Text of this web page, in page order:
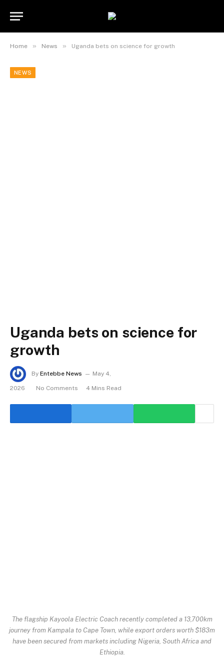
Home » News » Uganda bets on science for growth
NEWS
Uganda bets on science for
growth
By Entebbe News May 4,
2026 No Comments 4 Mins Read
The flagship Kayoola Electric Coach recently completed a 13,700km
journey from Kampala to Cape Town, while export orders worth $183m
have been secured from markets including Nigeria, South Africa and
Ethiopia.